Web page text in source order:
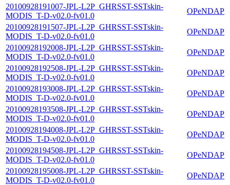
20100928191007-JPL-L2P_GHRSST-SSTskin-
MODIS_T-D-v02.0-fv01.0
OPeNDAP
20100928191507-JPL-L2P_GHRSST-SSTskin-
MODIS_T-D-v02.0-fv01.0
OPeNDAP
20100928192008-JPL-L2P_GHRSST-SSTskin-
MODIS_T-D-v02.0-fv01.0
OPeNDAP
20100928192508-JPL-L2P_GHRSST-SSTskin-
MODIS_T-D-v02.0-fv01.0
OPeNDAP
20100928193008-JPL-L2P_GHRSST-SSTskin-
MODIS_T-D-v02.0-fv01.0
OPeNDAP
20100928193508-JPL-L2P_GHRSST-SSTskin-
MODIS_T-D-v02.0-fv01.0
OPeNDAP
20100928194008-JPL-L2P_GHRSST-SSTskin-
MODIS_T-D-v02.0-fv01.0
OPeNDAP
20100928194508-JPL-L2P_GHRSST-SSTskin-
MODIS_T-D-v02.0-fv01.0
OPeNDAP
20100928195008-JPL-L2P_GHRSST-SSTskin-
MODIS_T-D-v02.0-fv01.0
OPeNDAP